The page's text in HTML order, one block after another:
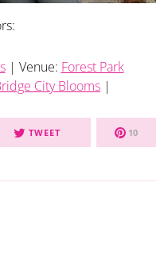
| Venue: Forest Park
City Blooms |
TWEET 10